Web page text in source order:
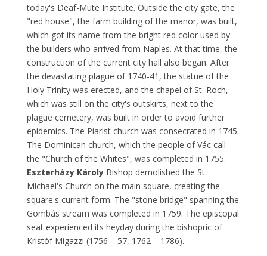
today's Deaf-Mute Institute. Outside the city gate, the
"red house", the farm building of the manor, was built,
which got its name from the bright red color used by
the builders who arrived from Naples. At that time, the
construction of the current city hall also began. After
the devastating plague of 1740-41, the statue of the
Holy Trinity was erected, and the chapel of St. Roch,
which was still on the city's outskirts, next to the
plague cemetery, was built in order to avoid further
epidemics. The Piarist church was consecrated in 1745.
The Dominican church, which the people of Vác call
the "Church of the Whites", was completed in 1755.
Eszterházy KárolyBishop demolished the St.
Michael's Church on the main square, creating the
square's current form. The "stone bridge" spanning the
Gombás stream was completed in 1759. The episcopal
seat experienced its heyday during the bishopric of
Kristóf Migazzi (1756 – 57, 1762 – 1786).